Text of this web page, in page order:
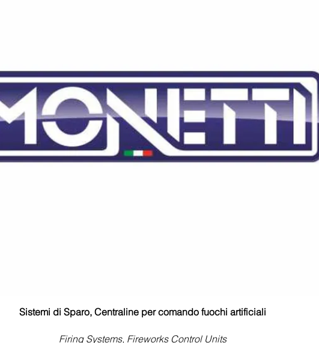
Sistemi di Sparo, Centraline per comando fuochi artificiali
Firing Systems, Fireworks Control Units